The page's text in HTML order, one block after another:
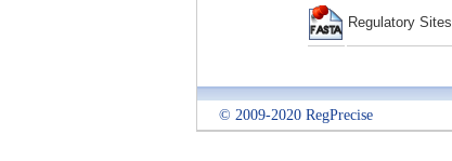
Regulatory Sites
© 2009-2020 RegPrecise